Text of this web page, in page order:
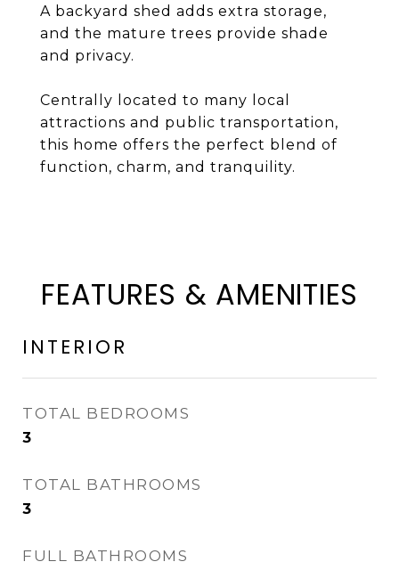
A backyard shed adds extra storage,
and the mature trees provide shade
and privacy.
Centrally located to many local
attractions and public transportation,
this home offers the perfect blend of
function, charm, and tranquility.
FEATURES & AMENITIES
INTERIOR
TOTAL BEDROOMS
3
TOTAL BATHROOMS
3
FULL BATHROOMS